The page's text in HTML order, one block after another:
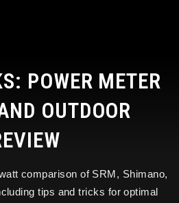
POWER METER
OUTDOOR
comparison of SRM, Shimano,
tips and tricks for optimal